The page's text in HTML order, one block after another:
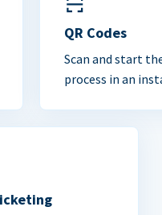
QR Codes
Scan and start
process in an